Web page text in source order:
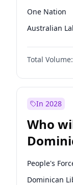
One Nation
Australian
Total Volume:
In 2028
Who
election?
People's
Dominican